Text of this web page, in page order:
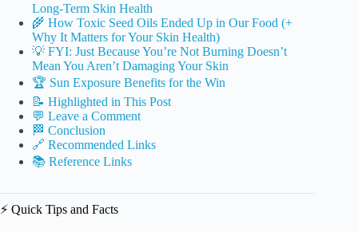
Long-Term Skin Health
🌾 How Toxic Seed Oils Ended Up in Our Food (+
Why It Matters for Your Skin Health)
💡 FYI: Just Because You’re Not Burning Doesn’t
Mean You Aren’t Damaging Your Skin
🏆 Sun Exposure Benefits for the Win
📝 Highlighted in This Post
💬 Leave a Comment
🏁 Conclusion
🔗 Recommended Links
📚 Reference Links
⚡️ Quick Tips and Facts